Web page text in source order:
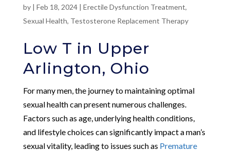
by | Feb 18, 2024| Erectile Dysfunction Treatment,
Sexual Health, Testosterone Replacement Therapy
Low T in Upper
Arlington, Ohio
For many men, the journey to maintaining optimal
sexual health can present numerous challenges.
Factors such as age, underlying health conditions,
and lifestyle choices can significantly impact a man’s
sexual vitality, leading to issues such as Premature